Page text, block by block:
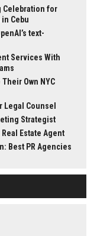
Celebration for
Cebu
text-
Services With
Own NYC
Legal Counsel
Strategist
Estate Agent
Best PR Agencies